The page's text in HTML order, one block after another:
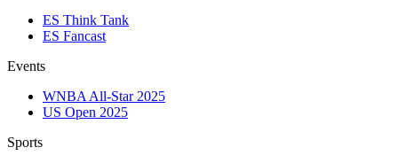
ES Think Tank
ES Fancast
Events
WNBA All-Star 2025
US Open 2025
Sports